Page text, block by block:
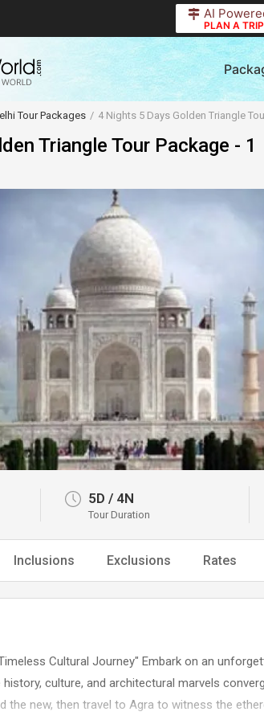
AI
PLAN A TRIP
Tour Packages 4 Nights 5 Days Golden Triangle
Triangle Tour Package - 1
5D /4N
Tour Duration
Inclusions Exclusions Rates
Cultural Journey" Embark on an
culture, and architectural marvels
the new, then travel to Agra to witness the